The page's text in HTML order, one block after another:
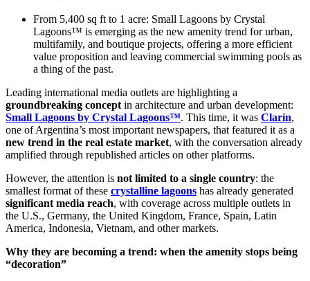
From 5,400 sq ft to 1 acre: Small Lagoons by Crystal
Lagoons™ is emerging as the new amenity trend for urban,
multifamily, and boutique projects, offering a more efficient
value proposition and leaving commercial swimming pools as
a thing of the past.
Leading international media outlets are highlighting a
groundbreaking conceptin architecture and urban development:
Small Lagoons by Crystal Lagoons™. This time, it was Clarín,
one of Argentina’s most important newspapers, that featured it as a
new trend in the real estate market, with the conversation already
amplified through republished articles on other platforms.
However, the attention is not limited to a single country: the
smallest format of these crystalline lagoons has already generated
significant media reach, with coverage across multiple outlets in
the U.S., Germany, the United Kingdom, France, Spain, Latin
America, Indonesia, Vietnam, and other markets.
Why they are becoming a trend: when the amenity stops being
“decoration”